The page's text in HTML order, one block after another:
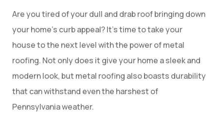
Are you tired of your dull and drab roof bringing down
your home’s curb appeal? It’s time to take your
house to the next level with the power of metal
roofing. Not only does it give your home a sleek and
modern look, but metal roofing also boasts durability
that can withstand even the harshest of
Pennsylvania weather.